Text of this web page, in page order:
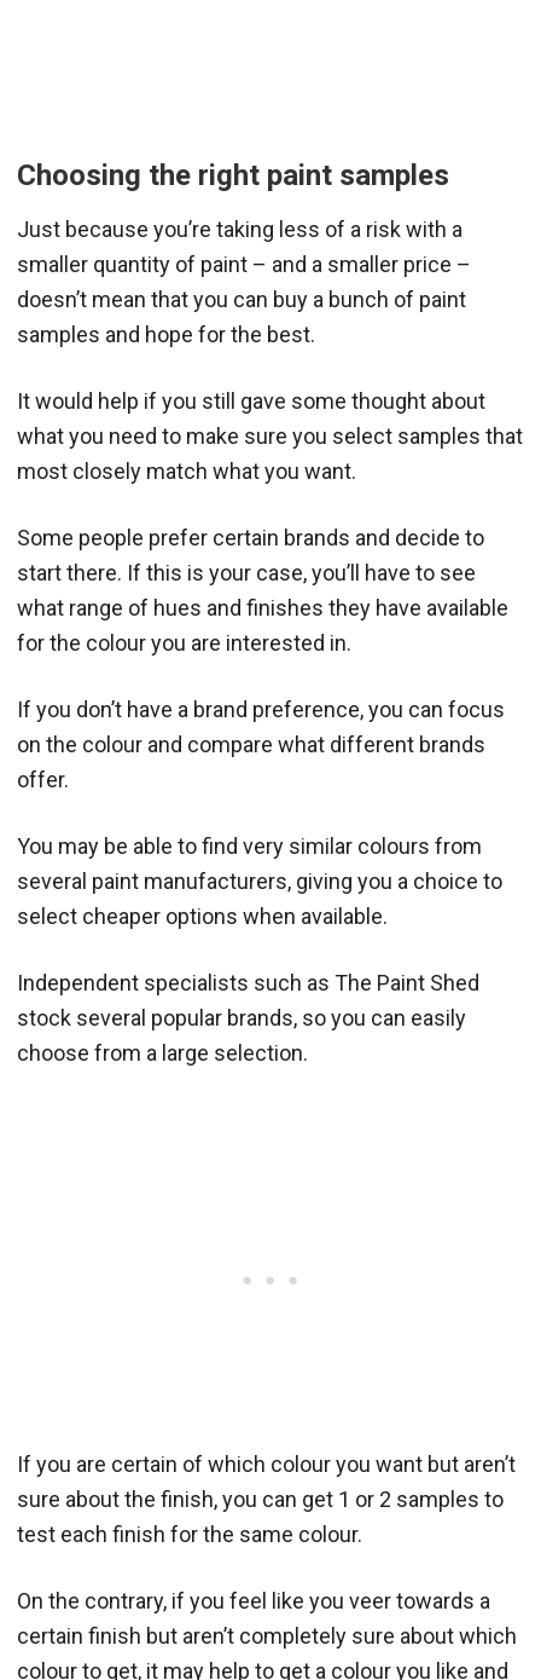
Choosing the right paint samples
Just because you’re taking less of a risk with a
smaller quantity of paint – and a smaller price –
doesn’t mean that you can buy a bunch of paint
samples and hope for the best.
It would help if you still gave some thought about
what you need to make sure you select samples that
most closely match what you want.
Some people prefer certain brands and decide to
start there. If this is your case, you’ll have to see
what range of hues and finishes they have available
for the colour you are interested in.
If you don’t have a brand preference, you can focus
on the colour and compare what different brands
offer.
You may be able to find very similar colours from
several paint manufacturers, giving you a choice to
select cheaper options when available.
Independent specialists such as The Paint Shed
stock several popular brands, so you can easily
choose from a large selection.
If you are certain of which colour you want but aren’t
sure about the finish, you can get 1 or 2 samples to
test each finish for the same colour.
On the contrary, if you feel like you veer towards a
certain finish but aren’t completely sure about which
colour to get, it may help to get a colour you like and